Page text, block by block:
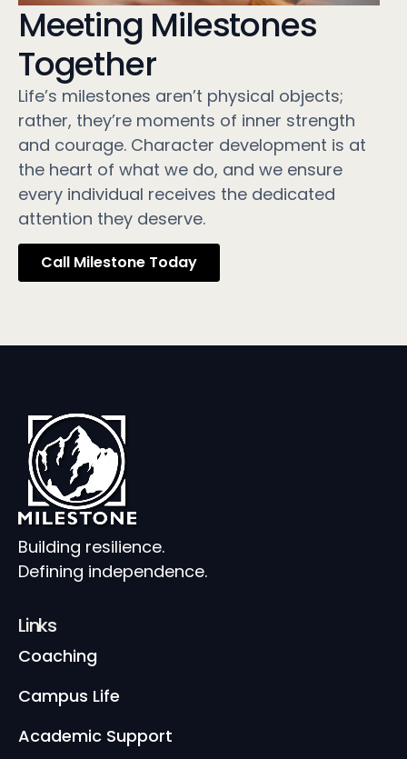
Meeting Milestones
Together
Life’s milestones aren’t physical objects;
rather, they’re moments of inner strength
and courage. Character development is at
the heart of what we do, and we ensure
every individual receives the dedicated
attention they deserve.
Call Milestone Today
Building resilience.
Defining independence.
Links
Coaching
Campus Life
Academic Support